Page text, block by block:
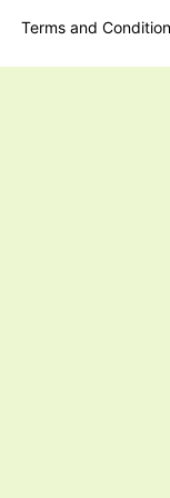
Terms and